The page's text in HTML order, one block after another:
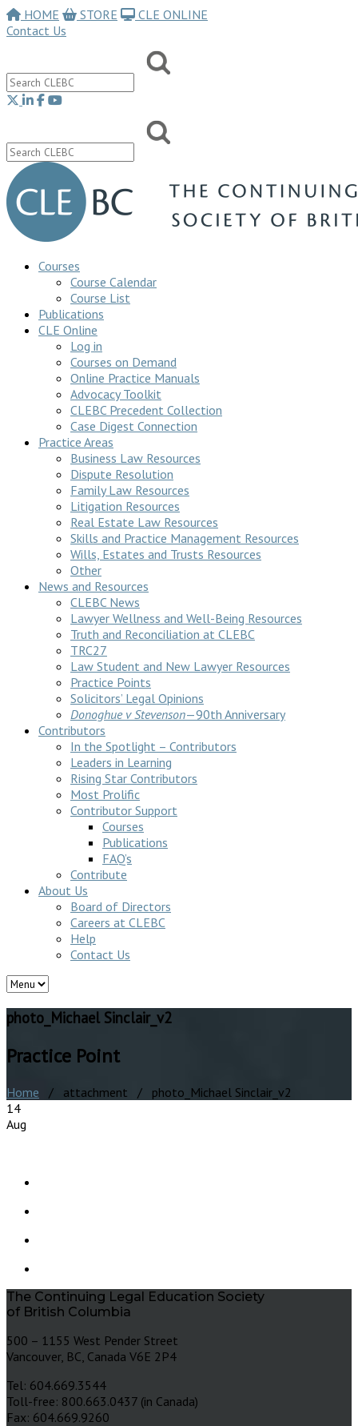
HOME STORE
CLE ONLINE
Contact Us
Courses
Course Calendar
Course List
Publications
CLE Online
Log in
Courses on Demand
Online Practice Manuals
Advocacy Toolkit
CLEBC Precedent Collection
Case Digest Connection
Practice Areas
Business Law Resources
Dispute Resolution
Family Law Resources
Litigation Resources
Real Estate Law Resources
Skills and Practice Management Resources
Wills, Estates and Trusts Resources
Other
News and Resources
CLEBC News
Lawyer Wellness and Well-Being Resources
Truth and Reconciliation at CLEBC
TRC27
Law Student and New Lawyer Resources
Practice Points
Solicitors’ Legal Opinions
Donoghue v Stevenson—90th Anniversary
Contributors
In the Spotlight – Contributors
Leaders in Learning
Rising Star Contributors
Most Prolific
Contributor Support
Courses
Publications
FAQ’s
Contribute
About Us
Board of Directors
Careers at CLEBC
Help
Contact Us
photo_Michael Sinclair_v2
Practice Point
Home / attachment / photo_Michael Sinclair_v2
14
Aug
The Continuing Legal Education Society
of British Columbia
500 – 1155 West Pender Street
Vancouver, BC, Canada V6E 2P4
Tel: 604.669.3544
Toll-free: 800.663.0437 (in Canada)
Fax: 604.669.9260